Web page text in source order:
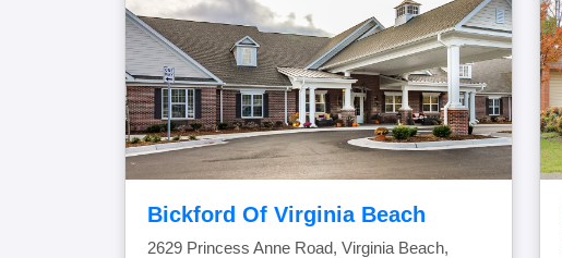
Bickford Of Virginia Beach
2629 Princess Anne Road, Virginia Beach,